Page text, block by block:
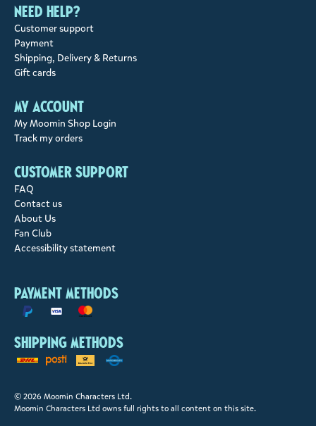
Need help?
Customer support
Payment
Shipping, Delivery & Returns
Gift cards
My account
My Moomin Shop Login
Track my orders
Customer support
FAQ
Contact us
About Us
Fan Club
Accessibility statement
Payment methods
Shipping methods
© 2026 Moomin Characters Ltd.
Moomin Characters Ltd owns full rights to all content on this site.